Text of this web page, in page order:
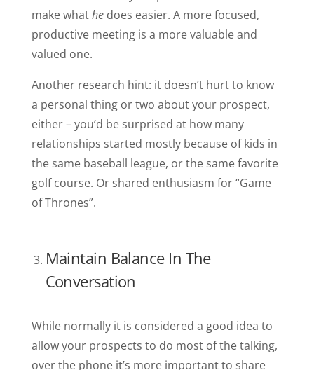
make whathedoes easier. A more focused,
productive meeting is a more valuable and
valued one.
Another research hint: it doesn’t hurt to know
a personal thing or two about your prospect,
either – you’d be surprised at how many
relationships started mostly because of kids in
the same baseball league, or the same favorite
golf course. Or shared enthusiasm for “Game
of Thrones”.
Maintain Balance In The
Conversation
While normally it is considered a good idea to
allow your prospects to do most of the talking,
over the phone it’s more important to share